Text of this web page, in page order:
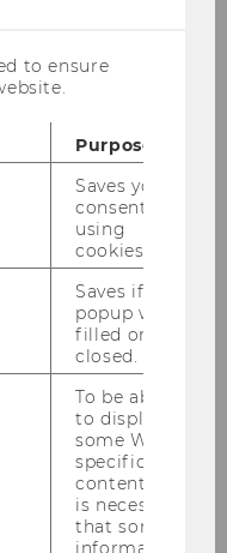
PhD student
ext. 6262
90 6262
to ensure
Purpose
Saves your
consent to
using
cookies.
Saves if
popup was
filled or
closed.
To be able
to display
some WU-
specific
content, it
is necessary
that some
information